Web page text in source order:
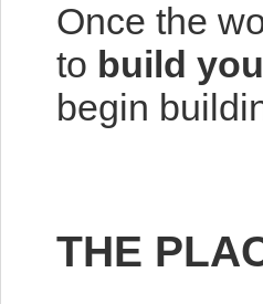
Once the
to build
begin
THE